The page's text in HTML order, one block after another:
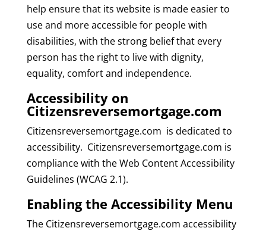
help ensure that its website is made easier to
use and more accessible for people with
disabilities, with the strong belief that every
person has the right to live with dignity,
equality, comfort and independence.
Accessibility on
Citizensreversemortgage.com
Citizensreversemortgage.com is dedicated to
accessibility. Citizensreversemortgage.com is
compliance with the Web Content Accessibility
Guidelines (WCAG 2.1).
Enabling the Accessibility Menu
The Citizensreversemortgage.com accessibility